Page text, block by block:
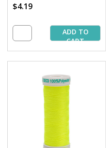
$4.19
ADD TO
CART